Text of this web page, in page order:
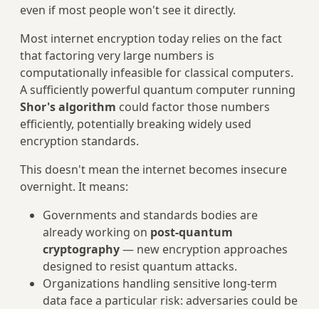
even if most people won't see it directly.
Most internet encryption today relies on the fact
that factoring very large numbers is
computationally infeasible for classical computers.
A sufficiently powerful quantum computer running
Shor's algorithm could factor those numbers
efficiently, potentially breaking widely used
encryption standards.
This doesn't mean the internet becomes insecure
overnight. It means:
Governments and standards bodies are
already working on post-quantum
cryptography— new encryption approaches
designed to resist quantum attacks.
Organizations handling sensitive long-term
data face a particular risk: adversaries could be